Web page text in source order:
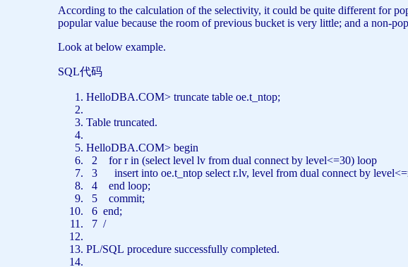
According to the calculation of the selectivity, it could be quite different for
popular value because the room of previous bucket is very little; and a non-
Look at below example.
SQL代码
HelloDBA.COM> truncate table oe.t_ntop;
Table truncated.
HelloDBA.COM> begin
2 forrin (select level lv from dual connect by level<=30) loop
3 insert into oe.t_ntop select r.lv, level from dual connect by level
4 end loop;
5 commit;
6 end;
7 /
PL/SQL procedure successfully completed.